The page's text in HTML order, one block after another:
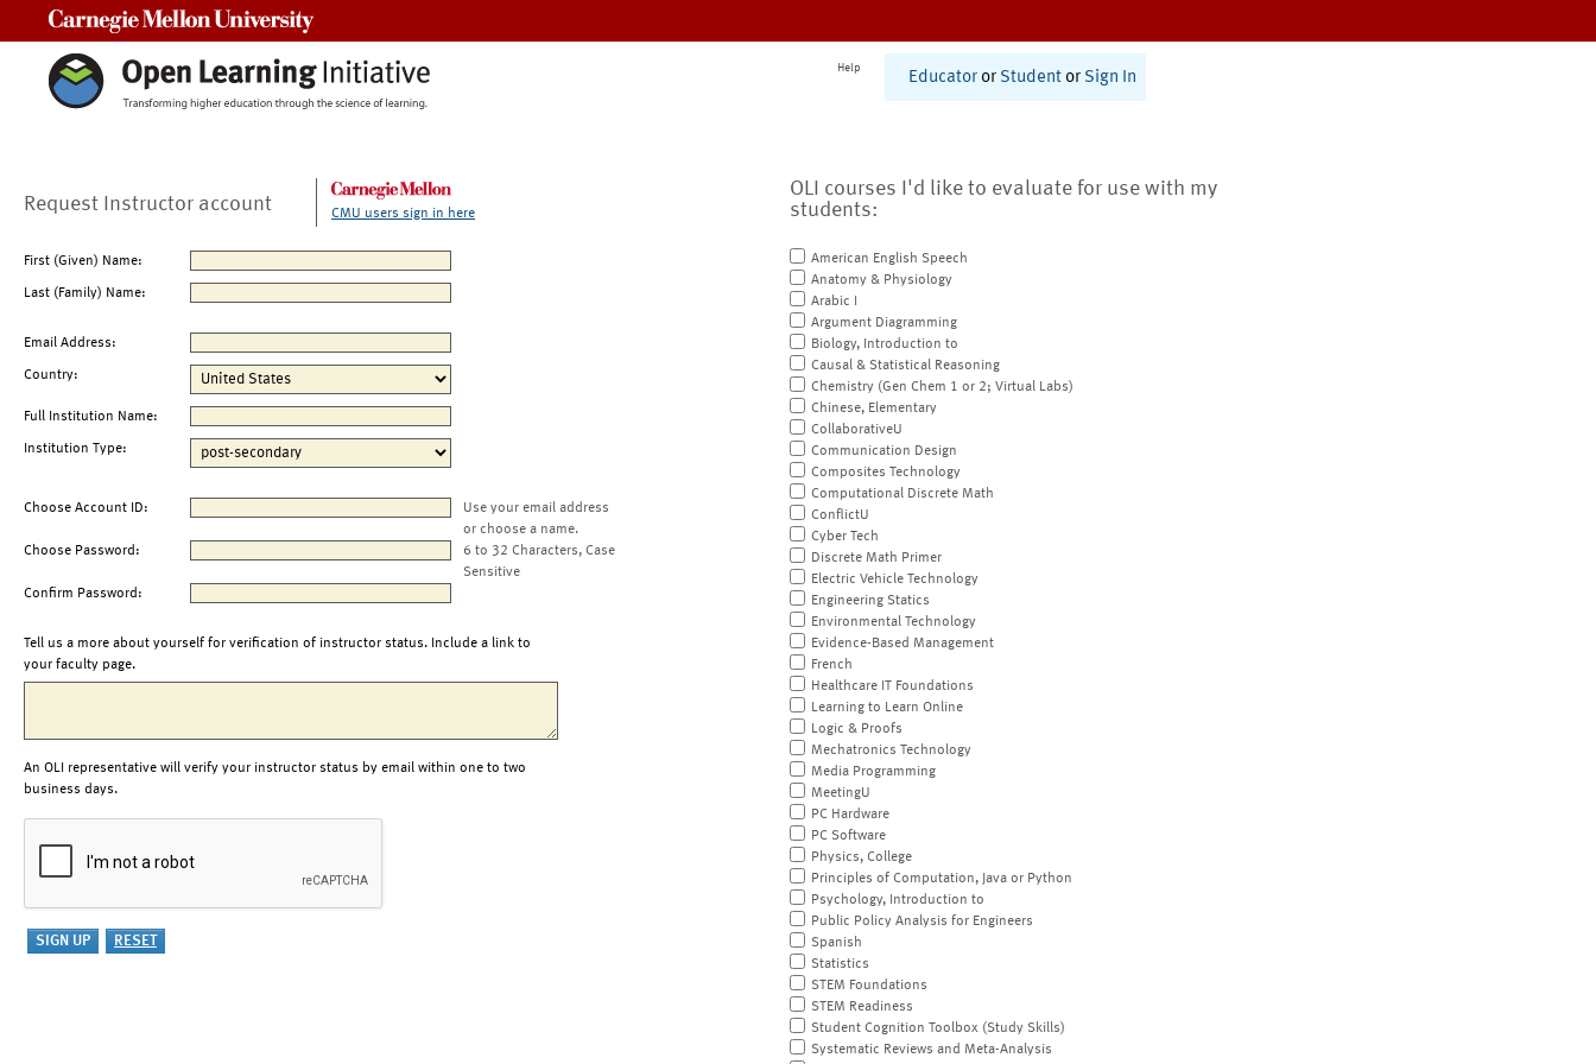
Help
Educator or Student or Sign In
Request Instructor account CMU users sign in here
First (Given) Name:
Last (Family) Name:
Email Address:
Country:
Full Institution Name:
Institution Type:
Choose Account ID:
Use your email address
or choose a name.
Choose Password:
6 to 32 Characters, Case
Sensitive
Confirm Password:
Tell us a more about yourself for verification of instructor status. Include a link to
your faculty page.
An OLI representative will verify your instructor status by email within one to two
business days.
OLI courses I'd like to evaluate for use with my
students:
American English Speech
Anatomy & Physiology
Arabic I
Argument Diagramming
Biology, Introduction to
Causal & Statistical Reasoning
Chemistry (Gen Chem 1 or 2; Virtual Labs)
Chinese, Elementary
CollaborativeU
Communication Design
Composites Technology
Computational Discrete Math
ConflictU
Cyber Tech
Discrete Math Primer
Electric Vehicle Technology
Engineering Statics
Environmental Technology
Evidence-Based Management
French
Healthcare IT Foundations
Learning to Learn Online
Logic & Proofs
Mechatronics Technology
Media Programming
MeetingU
PC Hardware
PC Software
Physics, College
Principles of Computation, Java or Python
Psychology, Introduction to
Public Policy Analysis for Engineers
Spanish
Statistics
STEM Foundations
STEM Readiness
Student Cognition Toolbox (Study Skills)
Systematic Reviews and Meta-Analysis